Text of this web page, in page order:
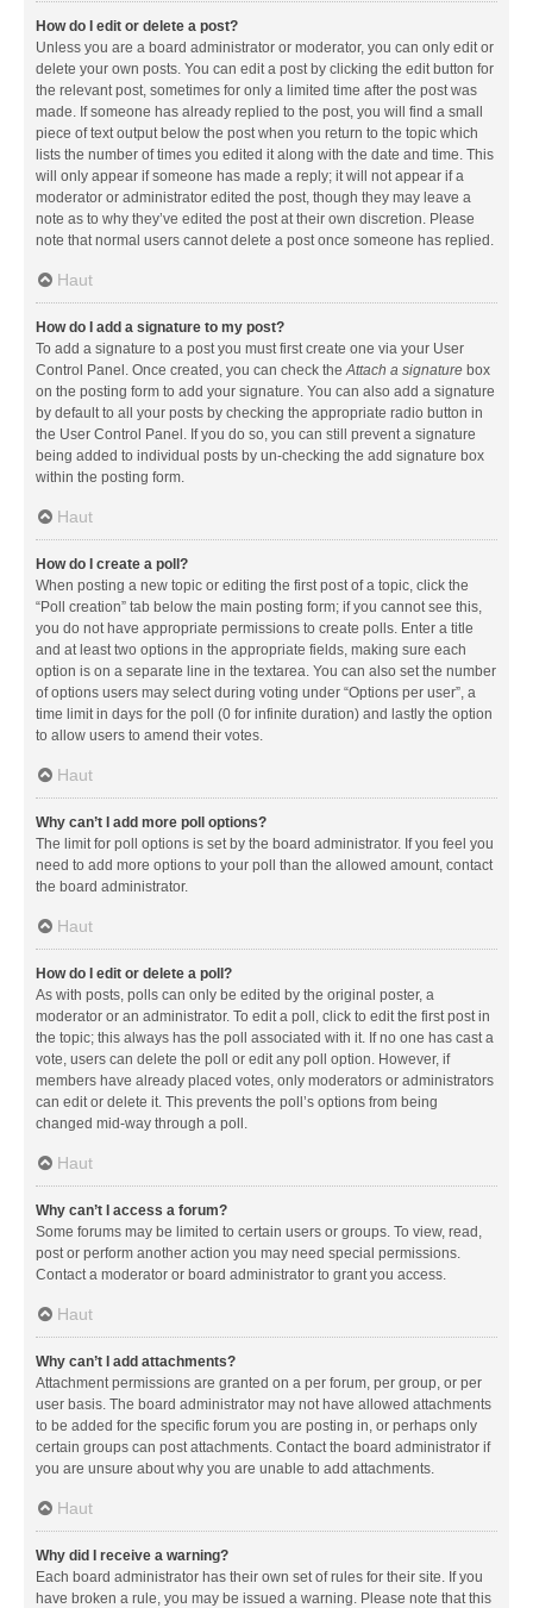
How do I edit or delete a post?
Unless you are a board administrator or moderator, you can only edit or
delete your own posts. You can edit a post by clicking the edit button for
the relevant post, sometimes for only a limited time after the post was
made. If someone has already replied to the post, you will find a small
piece of text output below the post when you return to the topic which
lists the number of times you edited it along with the date and time. This
will only appear if someone has made a reply; it will not appear if a
moderator or administrator edited the post, though they may leave a
note as to why they’ve edited the post at their own discretion. Please
note that normal users cannot delete a post once someone has replied.
Haut
How do I add a signature to my post?
To add a signature to a post you must first create one via your User
Control Panel. Once created, you can check theAttach a signature box
on the posting form to add your signature. You can also add a signature
by default to all your posts by checking the appropriate radio button in
the User Control Panel. If you do so, you can still prevent a signature
being added to individual posts by un-checking the add signature box
within the posting form.
Haut
How do I create a poll?
When posting a new topic or editing the first post of a topic, click the
“Poll creation” tab below the main posting form; if you cannot see this,
you do not have appropriate permissions to create polls. Enter a title
and at least two options in the appropriate fields, making sure each
option is on a separate line in the textarea. You can also set the number
of options users may select during voting under “Options per user”, a
time limit in days for the poll (0 for infinite duration) and lastly the option
to allow users to amend their votes.
Haut
Why can’t I add more poll options?
The limit for poll options is set by the board administrator. If you feel you
need to add more options to your poll than the allowed amount, contact
the board administrator.
Haut
How do I edit or delete a poll?
As with posts, polls can only be edited by the original poster, a
moderator or an administrator. To edit a poll, click to edit the first post in
the topic; this always has the poll associated with it. If no one has cast a
vote, users can delete the poll or edit any poll option. However, if
members have already placed votes, only moderators or administrators
can edit or delete it. This prevents the poll’s options from being
changed mid-way through a poll.
Haut
Why can’t I access a forum?
Some forums may be limited to certain users or groups. To view, read,
post or perform another action you may need special permissions.
Contact a moderator or board administrator to grant you access.
Haut
Why can’t I add attachments?
Attachment permissions are granted on a per forum, per group, or per
user basis. The board administrator may not have allowed attachments
to be added for the specific forum you are posting in, or perhaps only
certain groups can post attachments. Contact the board administrator if
you are unsure about why you are unable to add attachments.
Haut
Why did I receive a warning?
Each board administrator has their own set of rules for their site. If you
have broken a rule, you may be issued a warning. Please note that this